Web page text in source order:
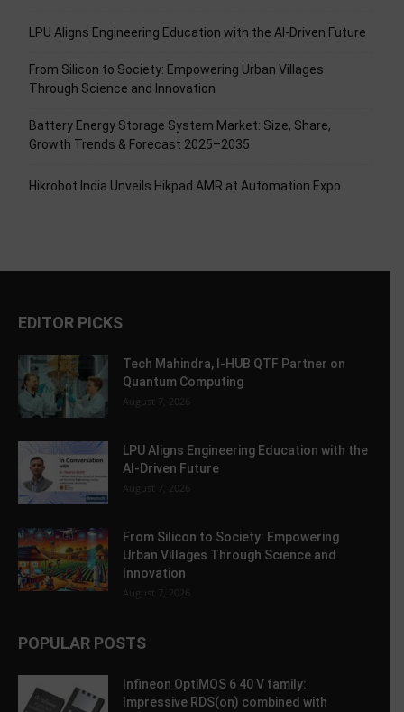
LPU Aligns Engineering Education with the AI-Driven Future
From Silicon to Society: Empowering Urban Villages
Through Science and Innovation
Battery Energy Storage System Market: Size, Share,
Growth Trends & Forecast 2025–2035
Hikrobot India Unveils Hikpad AMR at Automation Expo
EDITOR PICKS
Tech Mahindra, I-HUB QTF Partner on
Quantum Computing
August 7, 2026
LPU Aligns Engineering Education with the
AI-Driven Future
August 7, 2026
From Silicon to Society: Empowering
Urban Villages Through Science and
Innovation
August 7, 2026
POPULAR POSTS
Infineon OptiMOS 6 40 V family:
Impressive RDS(on) combined with